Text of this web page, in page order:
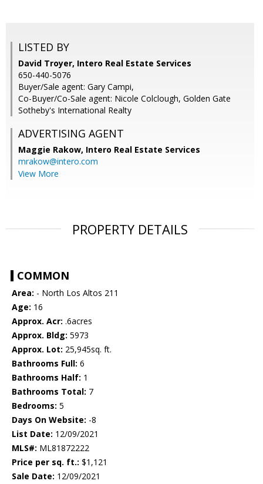
LISTED BY
David Troyer, Intero Real Estate Services
650-440-5076
Buyer/Sale agent: Gary Campi,
Co-Buyer/Co-Sale agent: Nicole Colclough, Golden Gate
Sotheby's International Realty
ADVERTISING AGENT
Maggie Rakow, Intero Real Estate Services
mrakow@intero.com
View More
PROPERTY DETAILS
COMMON
Area: - North Los Altos 211
Age: 16
Approx. Acr: .6acres
Approx. Bldg: 5973
Approx. Lot: 25,945sq. ft.
Bathrooms Full: 6
Bathrooms Half: 1
Bathrooms Total: 7
Bedrooms: 5
Days On Website: -8
List Date: 12/09/2021
MLS#: ML81872222
Price per sq. ft.: $1,121
Sale Date: 12/09/2021